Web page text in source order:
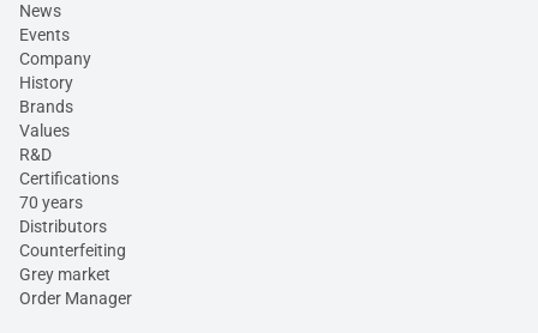
News
Events
Company
History
Brands
Values
R&D
Certifications
70 years
Distributors
Counterfeiting
Grey market
Order Manager